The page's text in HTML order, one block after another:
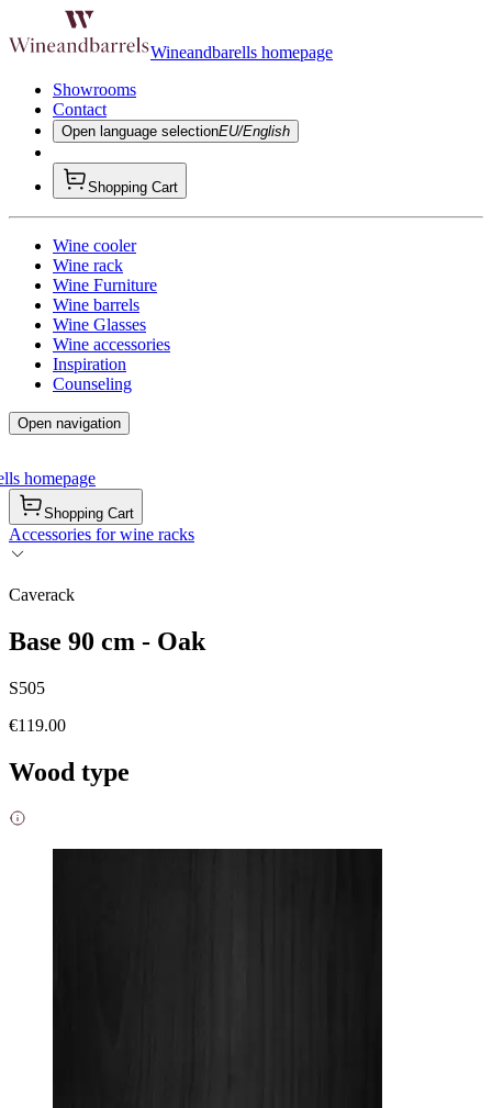
Wineandbarells homepage
Showrooms
Contact
Open language selectionEU/English
Shopping Cart
Wine cooler
Wine rack
Wine Furniture
Wine barrels
Wine Glasses
Wine accessories
Inspiration
Counseling
Open navigation
homepage
Shopping Cart
Accessories for wine racks
Caverack
Base 90 cm - Oak
S505
€119.00
Wood type